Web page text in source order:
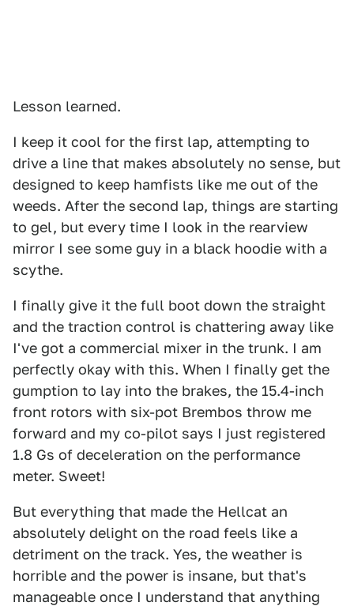
Lesson learned.
I keep it cool for the first lap, attempting to
drive a line that makes absolutely no sense, but
designed to keep hamfists like me out of the
weeds. After the second lap, things are starting
to gel, but every time I look in the rearview
mirror I see some guy in a black hoodie with a
scythe.
I finally give it the full boot down the straight
and the traction control is chattering away like
I've got a commercial mixer in the trunk. I am
perfectly okay with this. When I finally get the
gumption to lay into the brakes, the 15.4-inch
front rotors with six-pot Brembos throw me
forward and my co-pilot says I just registered
1.8 Gs of deceleration on the performance
meter. Sweet!
But everything that made the Hellcat an
absolutely delight on the road feels like a
detriment on the track. Yes, the weather is
horrible and the power is insane, but that's
manageable once I understand that anything